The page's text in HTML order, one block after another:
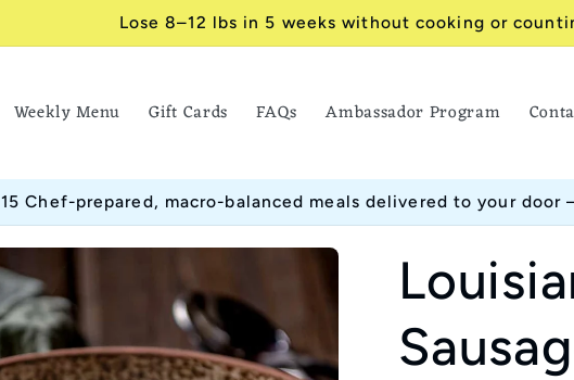
Lose 8–12 lbs in 5 weeks without cooking or
Weekly Menu Gift Cards FAQs Ambassador Program
15 Chef-prepared, macro-balanced meals delivered to your